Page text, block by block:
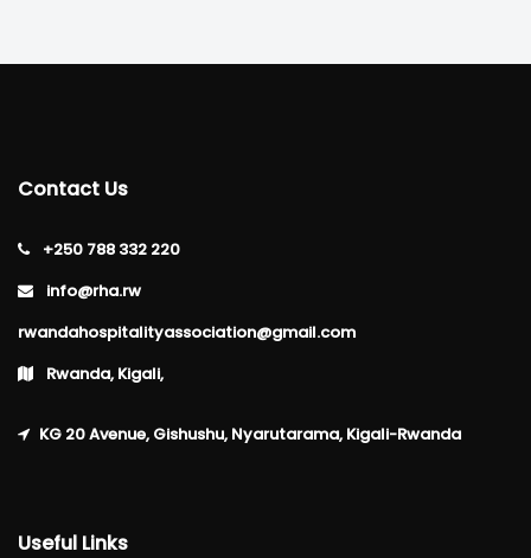
Contact Us
+250 788 332 220
info@rha.rw
rwandahospitalityassociation@gmail.com
Rwanda, Kigali,
KG 20 Avenue, Gishushu, Nyarutarama, Kigali-Rwanda
Useful Links